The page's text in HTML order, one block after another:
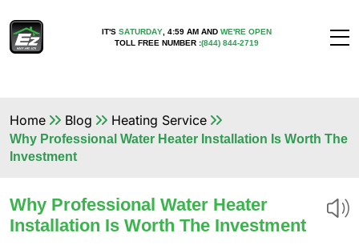
IT'S SATURDAY 4:59 AM AND WE'RE OPEN
TOLL FREE NUMBER :(844) 844-2719
Home Blog
Heating Service
Why Professional Water Heater Installation Is Worth The
Investment
Why Professional Water Heater
Installation Is Worth The Investment